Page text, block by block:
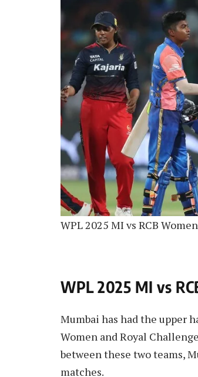
WPL 2025 MI vs RCB
WPL 2025 MI vs
Mumbai has had the upper
Women and Royal
between these two teams,
matches.